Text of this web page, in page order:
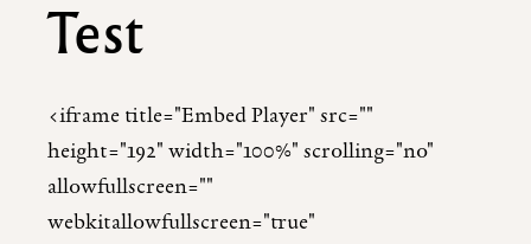
Test
<iframe title="Embed Player" src=""
height="192" width="100%" scrolling="no"
allowfullscreen=""
webkitallowfullscreen="true"